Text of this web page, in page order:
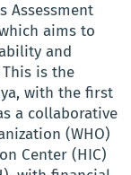
Assessment
aims to
and
is the
with the first
a collaborative
(WHO)
Center (HIC)